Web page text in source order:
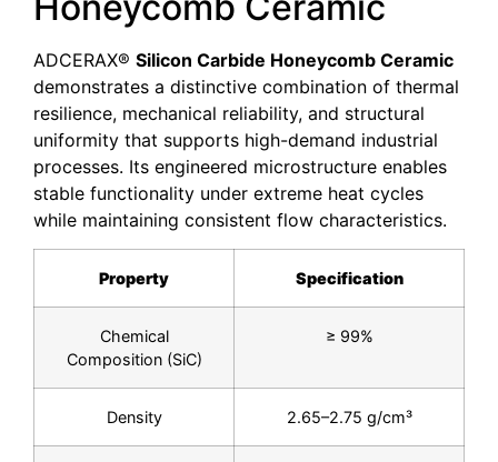
ADCERAX® Silicon Carbide Honeycomb Ceramic
demonstrates a distinctive combination of thermal
resilience, mechanical reliability, and structural
uniformity that supports high-demand industrial
processes. Its engineered microstructure enables
stable functionality under extreme heat cycles
while maintaining consistent flow characteristics.
Property Specification
Chemical
Composition (SiC)
≥ 99%
Density 2.65–2.75 g/cm³